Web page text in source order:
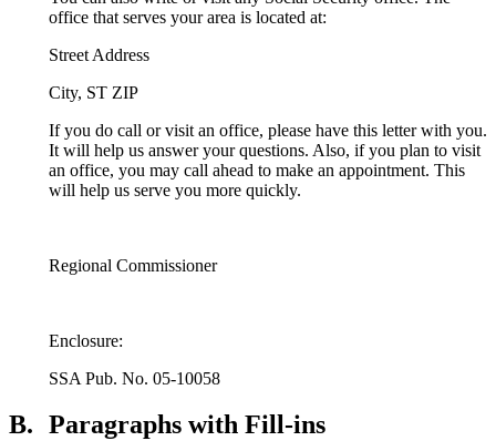
office that serves your area is located at:
Street Address
City, ST ZIP
If you do call or visit an office, please have this letter with you.
It will help us answer your questions. Also, if you plan to visit
an office, you may call ahead to make an appointment. This
will help us serve you more quickly.
Regional Commissioner
Enclosure:
SSA Pub. No. 05-10058
B. Paragraphs with Fill-ins